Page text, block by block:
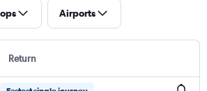
Airports
Return